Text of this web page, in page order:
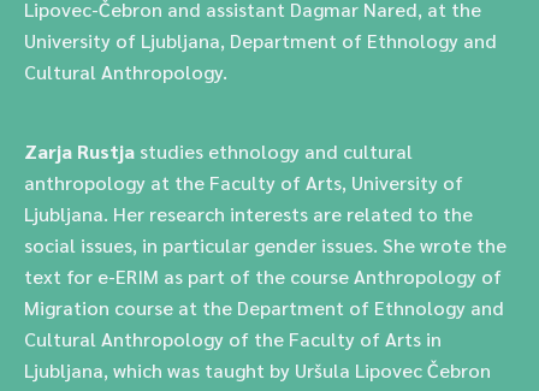
Lipovec-Čebron and assistant Dagmar Nared, at the
University of Ljubljana, Department of Ethnology and
Cultural Anthropology.
Zarja Rustja studies ethnology and cultural
anthropology at the Faculty of Arts, University of
Ljubljana. Her research interests are related to the
social issues, in particular gender issues. She wrote the
text for e-ERIM as part of the course Anthropology of
Migration course at the Department of Ethnology and
Cultural Anthropology of the Faculty of Arts in
Ljubljana, which was taught by Uršula Lipovec Čebron